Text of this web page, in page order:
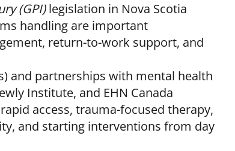
(GPI)legislation in Nova Scotia
handling are important
return-to-work support, and
and partnerships with mental health
Institute, and EHN Canada
access, trauma-focused therapy,
and starting interventions from day